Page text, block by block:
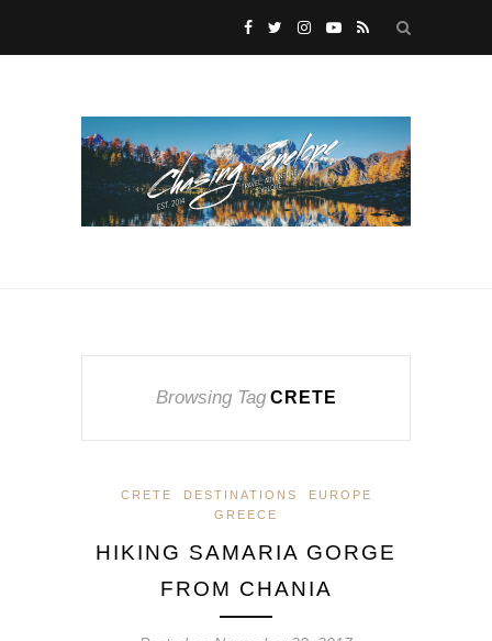
Browsing Tag CRETE
CRETE DESTINATIONS
EUROPE
GREECE
HIKING SAMARIA GORGE
FROM CHANIA